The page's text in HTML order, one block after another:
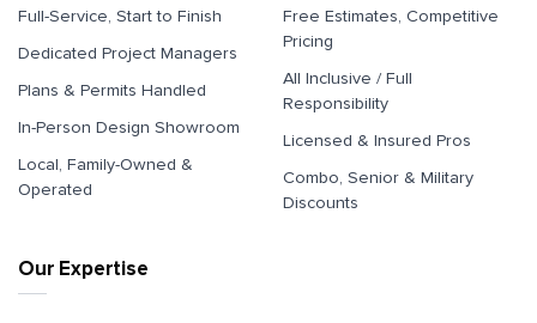
Full-Service, Start to Finish
Dedicated Project Managers
Plans & Permits Handled
In-Person Design Showroom
Local, Family-Owned &
Operated
Free Estimates, Competitive
Pricing
All Inclusive / Full
Responsibility
Licensed & Insured Pros
Combo, Senior & Military
Discounts
Our Expertise